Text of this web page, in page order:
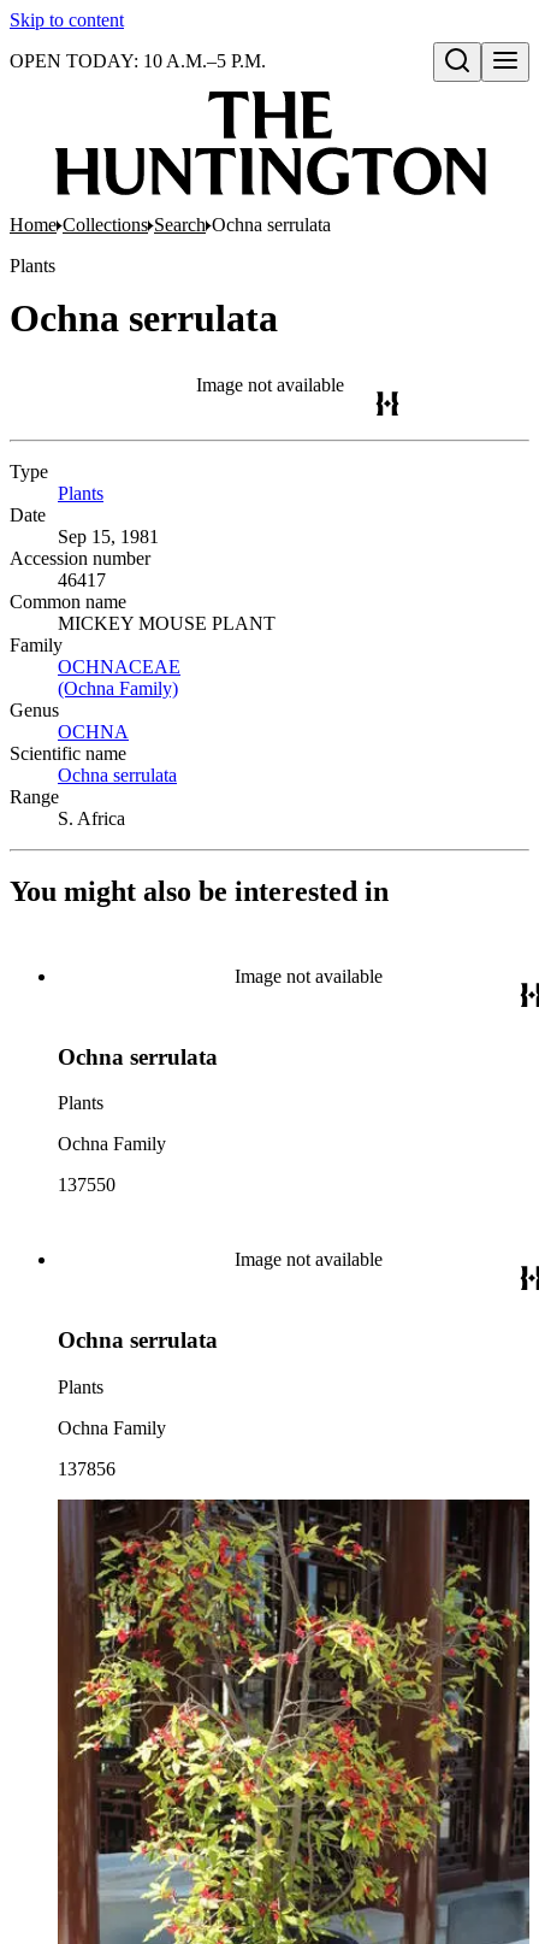
Skip to content
Open search
OPEN TODAY: 10 A.M.–5 P.M.
Home Collections Search Ochna serrulata
Plants
Ochna serrulata
Image not available
Type
Plants
Date
Sep 15, 1981
Accession number
46417
Common name
MICKEY MOUSE PLANT
Family
OCHNACEAE
(Ochna Family)
Genus
OCHNA
Scientific name
Ochna serrulata
Range
S. Africa
You might also be interested in
Image not available
Ochna serrulata
Plants
Ochna Family
137550
Image not available
Ochna serrulata
Plants
Ochna Family
137856